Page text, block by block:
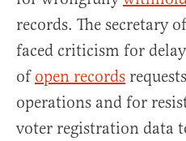
records. The secretary
faced criticism for
of open records
operations and for
voter registration data